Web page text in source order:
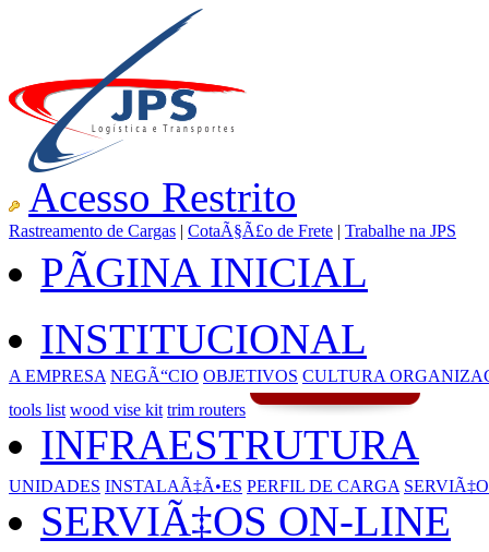
Acesso Restrito
Rastreamento de Cargas | CotaÃ§Ã£o de Frete | Trabalhe na JPS
PÃGINA INICIAL
INSTITUCIONAL
A EMPRESA NEGÃ“CIO OBJETIVOS CULTURA
tools list wood vise kit trim routers
INFRAESTRUTURA
UNIDADES INSTALAÃ‡Ã•ES PERFIL DE CARGA
SERVIÃ‡OS ON-LINE